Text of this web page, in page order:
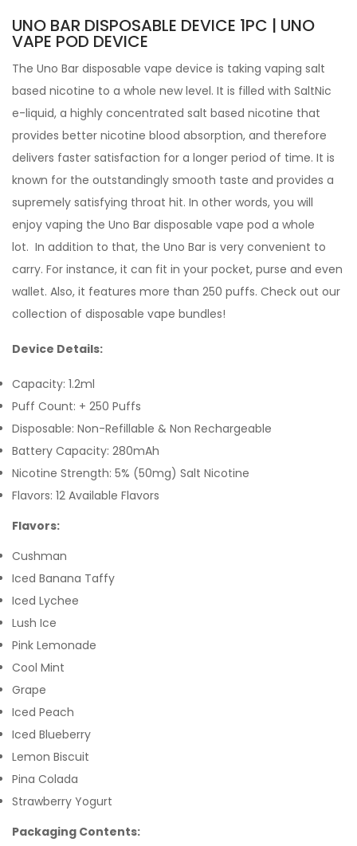
UNO BAR DISPOSABLE DEVICE 1PC | UNO
VAPE POD DEVICE
The Uno Bar disposable vape device is taking vaping salt
based nicotine to a whole new level. It is filled with SaltNic
e-liquid, a highly concentrated salt based nicotine that
provides better nicotine blood absorption, and therefore
delivers faster satisfaction for a longer period of time. It is
known for the outstandingly smooth taste and provides a
supremely satisfying throat hit. In other words, you will
enjoy vaping the Uno Bar disposable vape pod a whole
lot. In addition to that, the Uno Bar is very convenient to
carry. For instance, it can fit in your pocket, purse and even
wallet. Also, it features more than 250 puffs. Check out our
collection of disposable vape bundles!
Device Details:
Capacity: 1.2ml
Puff Count: + 250 Puffs
Disposable: Non-Refillable & Non Rechargeable
Battery Capacity: 280mAh
Nicotine Strength: 5% (50mg) Salt Nicotine
Flavors: 12 Available Flavors
Flavors:
Cushman
Iced Banana Taffy
Iced Lychee
Lush Ice
Pink Lemonade
Cool Mint
Grape
Iced Peach
Iced Blueberry
Lemon Biscuit
Pina Colada
Strawberry Yogurt
Packaging Contents: